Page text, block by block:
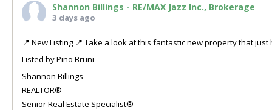
Shannon Billings - RE/MAX Jazz Inc., Brokerage
3 days ago
📍 New Listing 📍 Take a look at this fantastic new property that
Listed by Pino Bruni
Shannon Billings
REALTOR®
Senior Real Estate Specialist®